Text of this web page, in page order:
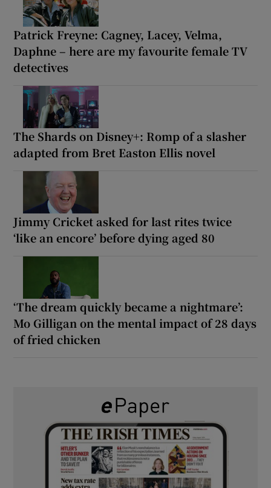
Patrick Freyne: Cagney, Lacey, Velma,
Daphne – here are my favourite female TV
detectives
The Shards on Disney+: Romp of a slasher
adapted from Bret Easton Ellis novel
Jimmy Cricket asked for last rites twice
‘like an encore’ before dying aged 80
‘The dream quickly became a nightmare’:
Mo Gilligan on the mental impact of 28 days
of fried chicken